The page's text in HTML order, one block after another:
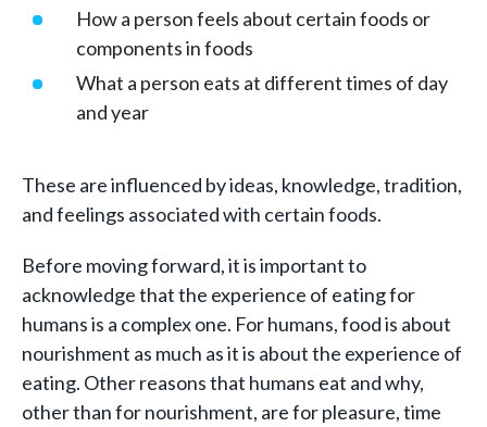
How a person feels about certain foods or
components in foods
What a person eats at different times of day
and year
These are influenced by ideas, knowledge, tradition,
and feelings associated with certain foods.
Before moving forward, it is important to
acknowledge that the experience of eating for
humans is a complex one. For humans, food is about
nourishment as much as it is about the experience of
eating. Other reasons that humans eat and why,
other than for nourishment, are for pleasure, time